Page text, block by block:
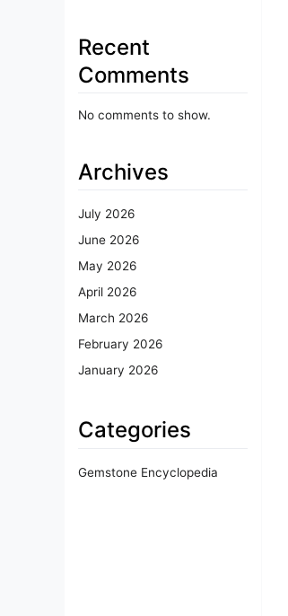
Recent
Comments
No comments to show.
Archives
July 2026
June 2026
May 2026
April 2026
March 2026
February 2026
January 2026
Categories
Gemstone Encyclopedia